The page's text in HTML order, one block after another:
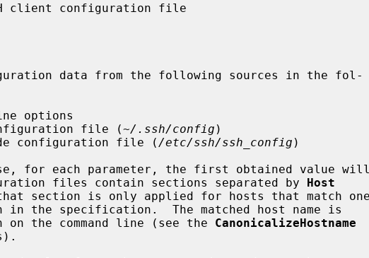
client configuration file
data from the following sources in the fol-
configuration file (
~/.ssh/config )
wide configuration file (
/etc/ssh/ssh_config )
files contain sections separated by
Host
on the command line (see the
CanonicalizeHostname